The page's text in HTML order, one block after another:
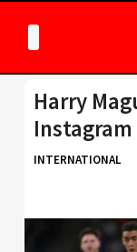
Harry
INTERNATIONAL